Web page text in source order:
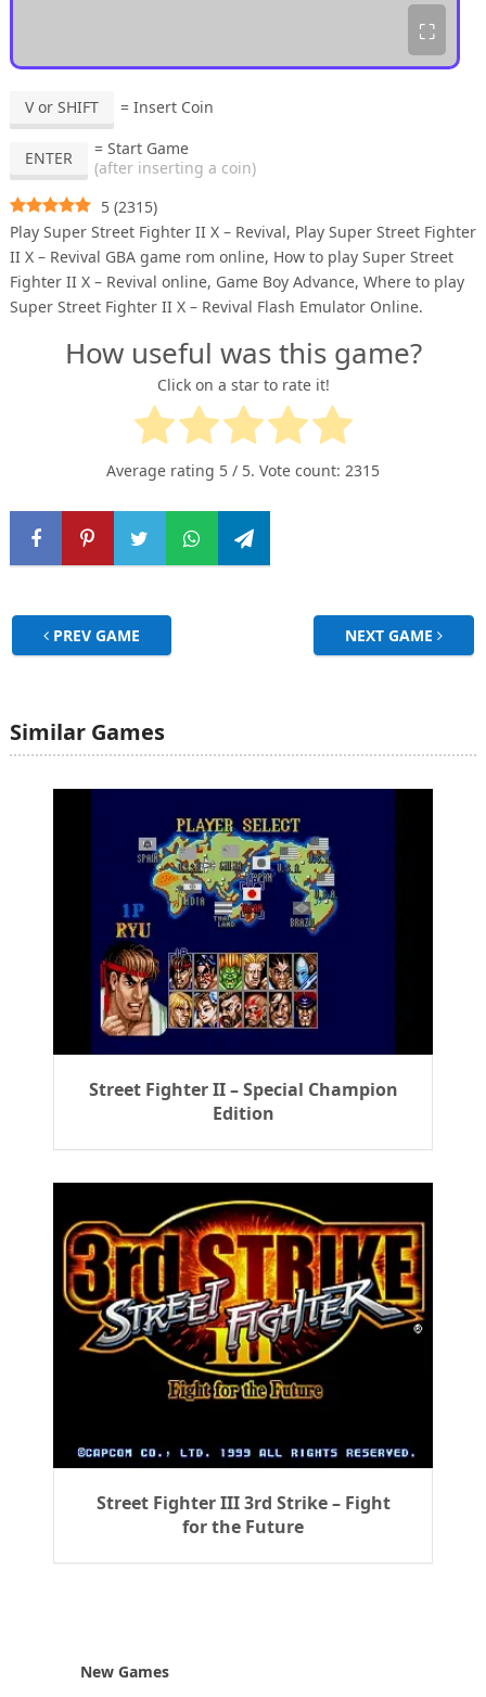
⛶
V or SHIFT = Insert Coin
ENTER
= Start Game
(after inserting a coin)
5 (2315)
Play Super Street Fighter II X – Revival, Play Super Street Fighter
II X – Revival GBA game rom online, How to play Super Street
Fighter II X – Revival online, Game Boy Advance, Where to play
Super Street Fighter II X – Revival Flash Emulator Online.
How useful was this game?
Click on a star to rate it!
Average rating 5 / 5. Vote count: 2315
PREV GAME NEXT GAME
Similar Games
Street Fighter II – Special Champion
Edition
Street Fighter III 3rd Strike – Fight
for the Future
New Games